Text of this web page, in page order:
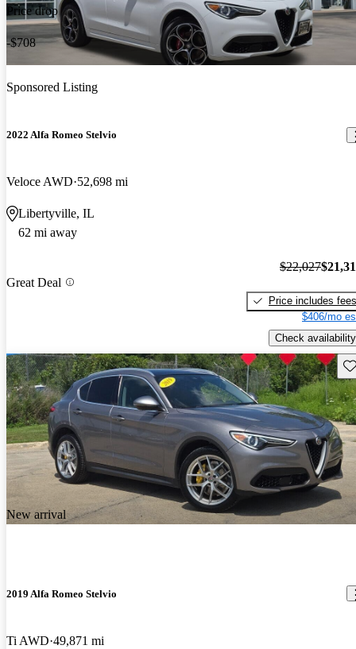
Price drop
-$708
Sponsored Listing
2022 Alfa Romeo Stelvio
Veloce AWD 52,698 mi
Libertyville, IL
62 mi away
Great Deal
$22,027
Price includes fees
$406/mo
Check availability
New arrival
2019 Alfa Romeo Stelvio
Ti AWD 49,871 mi